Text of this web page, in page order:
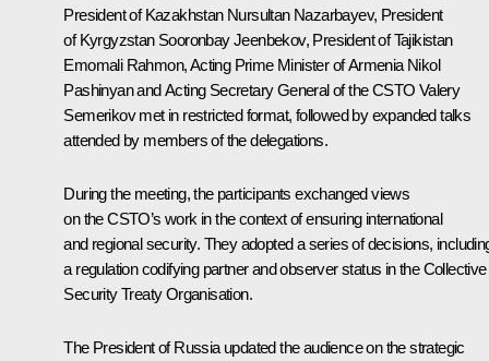
President of Kazakhstan Nursultan Nazarbayev, President
of Kyrgyzstan Sooronbay Jeenbekov, President of Tajikistan
Emomali Rahmon, Acting Prime Minister of Armenia Nikol
Pashinyanand Acting Secretary General of theCSTO Valery
Semerikov met in restricted format, followed by expanded talks
attended by members of the delegations.
During the meeting, the participants exchanged views
on the CSTO’s work in the context of ensuring international
and regional security. They adopted a series of decisions,
a regulation codifying partner and observer status in the Collective
Security Treaty Organisation.
The President of Russia updated the audience on the strategic